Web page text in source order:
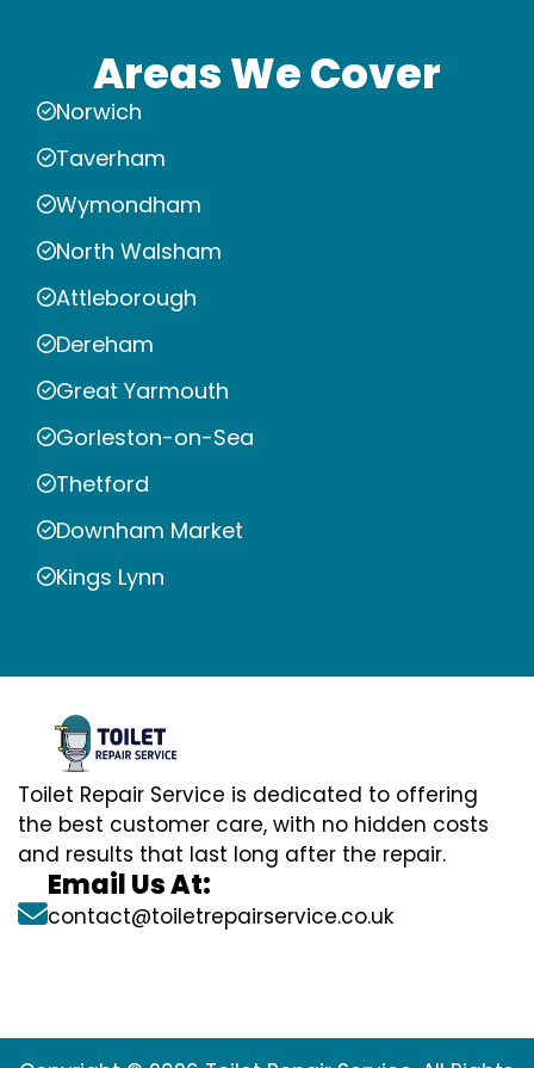
Areas We Cover
Norwich
Taverham
Wymondham
North Walsham
Attleborough
Dereham
Great Yarmouth
Gorleston-on-Sea
Thetford
Downham Market
Kings Lynn
Toilet Repair Service is dedicated to offering
the best customer care, with no hidden costs
and results that last long after the repair.
Email Us At:
contact@toiletrepairservice.co.uk